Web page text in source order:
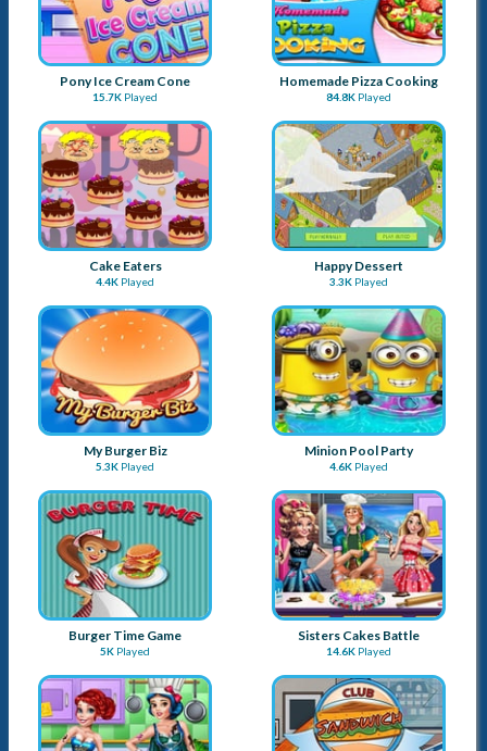
Pony Ice Cream Cone
15.7K Played
Homemade Pizza Cooking
84.8K Played
Cake Eaters
4.4K Played
Happy Dessert
3.3K Played
My Burger Biz
5.3K Played
Minion Pool Party
4.6K Played
Burger Time Game
5K Played
Sisters Cakes Battle
14.6K Played